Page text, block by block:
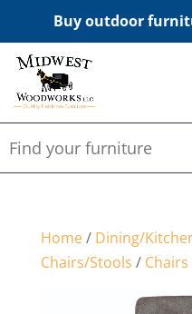
Buy outdoor
Home/ Dining/
Chairs/Stools / Chairs